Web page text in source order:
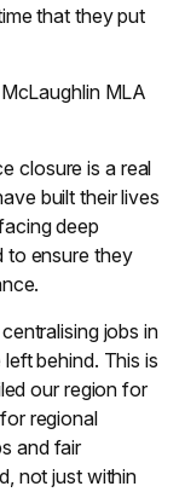
that they put
MLA
closure is a real
built their lives
deep
to ensure they
jobs in
behind. This is
our region for
regional
and fair
not just within